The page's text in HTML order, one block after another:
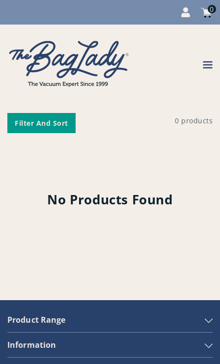
Cart
0
0 products
Filter And Sort
No Products Found
Product Range
Information